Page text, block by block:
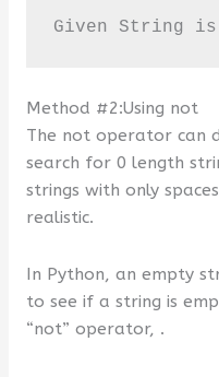
Given String is
Method #2:Using not
The not operator can
search for 0 length
strings with only
realistic.
In Python, an empty
to see if a string is
“not” operator, .